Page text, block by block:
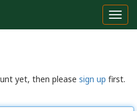
yet, then please sign up first.